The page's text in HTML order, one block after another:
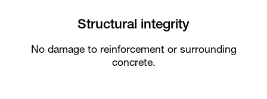
Structural integrity
No damage to reinforcement or surrounding
concrete.